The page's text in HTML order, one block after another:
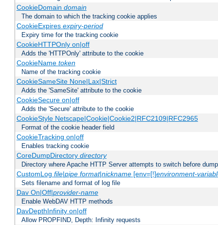
CookieDomain domain
The domain to which the tracking cookie applies
CookieExpires expiry-period
Expiry time for the tracking cookie
CookieHTTPOnly on|off
Adds the 'HTTPOnly' attribute to the cookie
CookieName token
Name of the tracking cookie
CookieSameSite None|Lax|Strict
Adds the 'SameSite' attribute to the cookie
CookieSecure on|off
Adds the 'Secure' attribute to the cookie
CookieStyle Netscape|Cookie|Cookie2|RFC2109|RFC2965
Format of the cookie header field
CookieTracking on|off
Enables tracking cookie
CoreDumpDirectory directory
Directory where Apache HTTP Server attempts to switch before
CustomLog file|pipe format|nickname[env=[!]environment-
Sets filename and format of log file
Dav On|Off|provider-name
Enable WebDAV HTTP methods
DavDepthInfinity on|off
Allow PROPFIND, Depth: Infinity requests